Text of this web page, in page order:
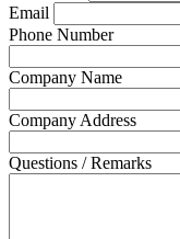
Email
Phone Number
Company Name
Company Address
Questions / Remarks